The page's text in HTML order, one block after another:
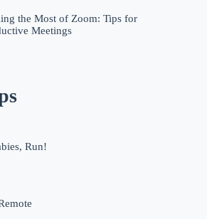
the Most of Zoom: Tips for
Meetings
Run!